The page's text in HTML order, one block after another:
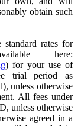
obtain such
rates for
here:
) for your use of
trial period as
unless otherwise
All fees under
unless otherwise
agreed in a